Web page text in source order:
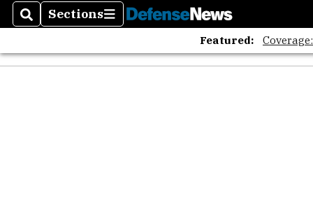
SearchSections
Sections
Featured: